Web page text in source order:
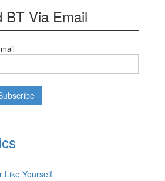
BT Via Email
Like Yourself